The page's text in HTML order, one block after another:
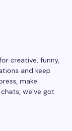
creative, funny,
and keep
make
we’ve got